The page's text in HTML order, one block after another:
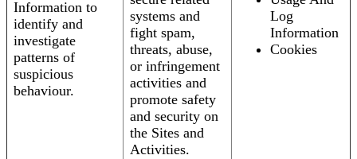
Information to
identify and
investigate
patterns of
suspicious
behaviour.
systems and
fight spam,
threats, abuse,
or infringement
activities and
promote safety
and security on
the Sites and
Activities.
Log
Information
Cookies